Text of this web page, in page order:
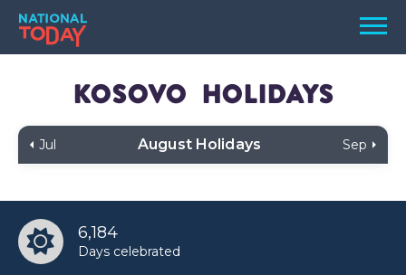
Skip
content
Menu
TODAY
BIRTHDAYS
Kosovo Holidays
Jul August Holidays Sep
6,184
Days celebrated